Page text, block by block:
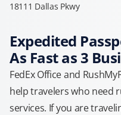
18111 Dallas Pkwy
Expedited
As Fast as 3
FedEx Office and
help travelers who need
services. If you are